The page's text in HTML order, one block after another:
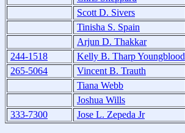
Scott D. Sivers
Tinisha S. Spain
Arjun D. Thakkar
244-1518
Kelly B. Tharp Youngblood
265-5064
Vincent B. Trauth
Tiana Webb
Joshua Wills
333-7300
Jose L. Zepeda Jr